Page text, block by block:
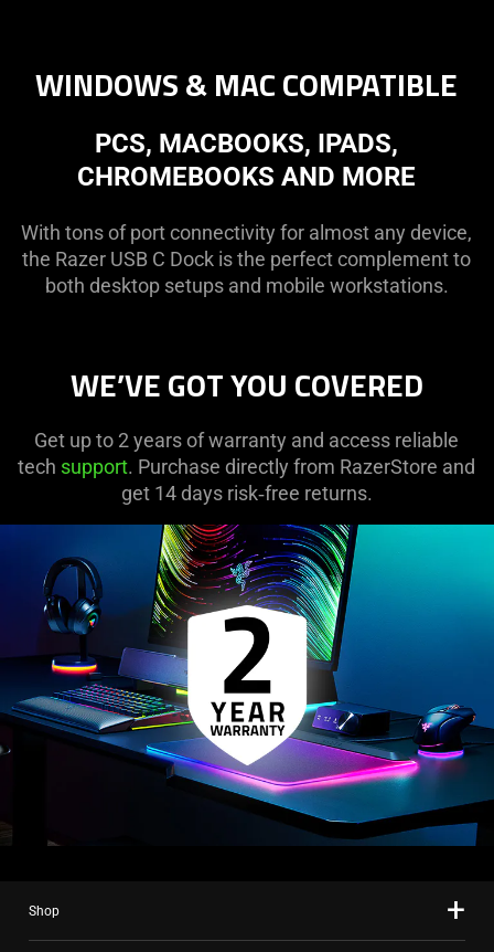
WINDOWS & MAC COMPATIBLE
PCS, MACBOOKS, IPADS,
CHROMEBOOKS AND MORE
With tons of port connectivity for almost any device,
the Razer USB C Dock is the perfect complement to
both desktop setups and mobile workstations.
WE’VE GOT YOU COVERED
Get up to 2 years of warranty and access reliable
tech support. Purchase directly from RazerStore and
get 14 days risk‑free returns.
Shop